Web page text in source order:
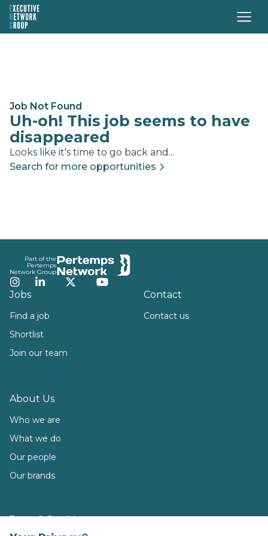
Job Not Found
Uh-oh! This job seems to have
disappeared
Looks like it's time to go back and...
Search for more opportunities
Part of the
Pertemps
Network Group
Instagram
LinkedInTwitterYouTube
Jobs
Find a job
Shortlist
Join our team
About Us
Who we are
What we do
Our people
Our brands
Contact
Contact us
Terms & Conditions